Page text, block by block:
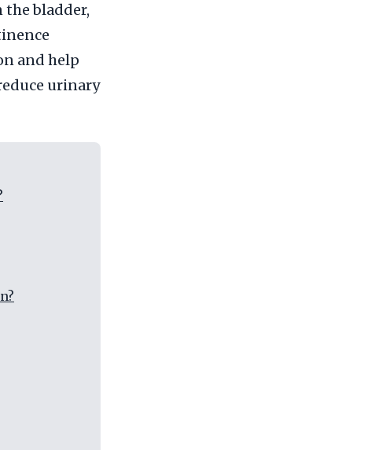
the bladder,
and help
urinary